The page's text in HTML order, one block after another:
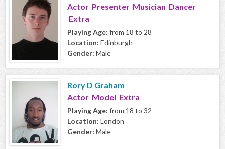
Actor Presenter Musician Dancer
Extra
Playing Age: from 18 to 28
Location: Edinburgh
Gender: Male
Rory D Graham
Actor Model Extra
Playing Age: from 18 to 32
Location: London
Gender: Male